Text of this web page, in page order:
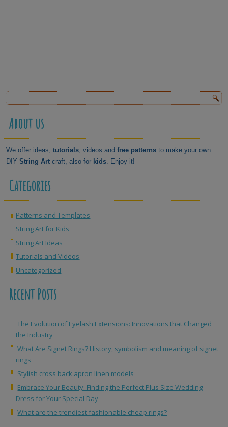
About us
We offer ideas,tutorials, videos andfree patterns to make your own
DIYString Art craft, also for kids. Enjoy it!
Categories
Patterns and Templates
String Art for Kids
String Art Ideas
Tutorials and Videos
Uncategorized
Recent Posts
The Evolution of Eyelash Extensions: Innovations that Changed
the Industry
What Are Signet Rings? History, symbolism and meaning of signet
rings
Stylish cross back apron linen models
Embrace Your Beauty: Finding the Perfect Plus Size Wedding
Dress for Your Special Day
What are the trendiest fashionable cheap rings?